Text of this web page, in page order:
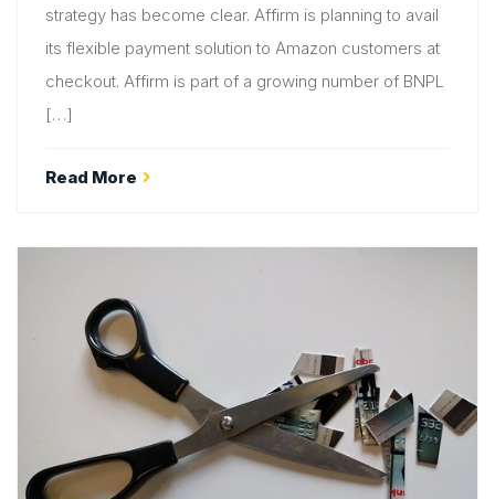
strategy has become clear. Affirm is planning to avail
its flexible payment solution to Amazon customers at
checkout. Affirm is part of a growing number of BNPL
[…]
Read More